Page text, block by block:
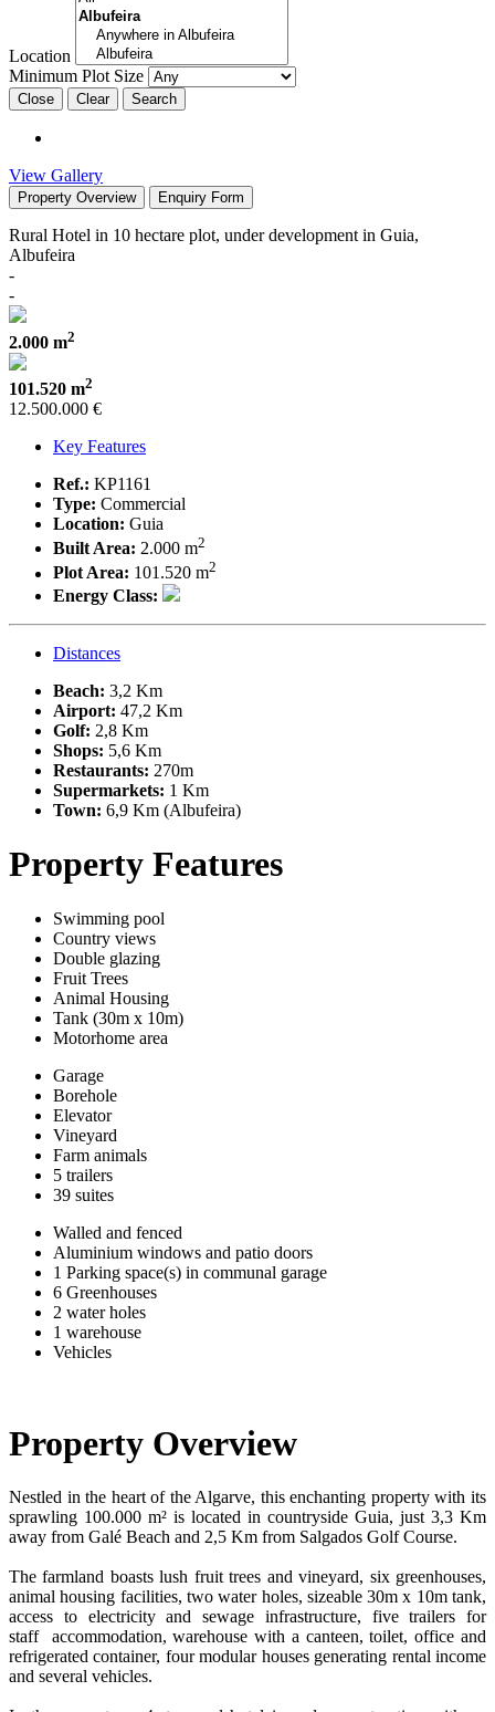
Location
Minimum Plot Size
Close
View Gallery
Property Overview Enquiry Form
Rural Hotel in 10 hectare plot, under development in Guia,
Albufeira
-
-
2.000 m2
101.520 m2
12.500.000 €
Key Features
Ref.: KP1161
Type: Commercial
Location: Guia
Built Area: 2.000 m2
Plot Area: 101.520 m2
Energy Class:
Distances
Beach: 3,2 Km
Airport: 47,2 Km
Golf: 2,8 Km
Shops: 5,6 Km
Restaurants: 270m
Supermarkets: 1 Km
Town: 6,9 Km (Albufeira)
Property Features
Swimming pool
Country views
Double glazing
Fruit Trees
Animal Housing
Tank (30m x 10m)
Motorhome area
Garage
Borehole
Elevator
Vineyard
Farm animals
5 trailers
39 suites
Walled and fenced
Aluminium windows and patio doors
1 Parking space(s) in communal garage
6 Greenhouses
2 water holes
1 warehouse
Vehicles
Property Overview
Nestled in the heart of the Algarve, this enchanting property with its
sprawling 100.000 m² is located in countryside Guia, just 3,3 Km
away from Galé Beach and 2,5 Km from Salgados Golf Course.
The farmland boasts lush fruit trees and vineyard, six greenhouses,
animal housing facilities, two water holes, sizeable 30m x 10m tank,
access to electricity and sewage infrastructure, five trailers for
staff accommodation, warehouse with a canteen, toilet, office and
refrigerated container, four modular houses generating rental income
and several vehicles.